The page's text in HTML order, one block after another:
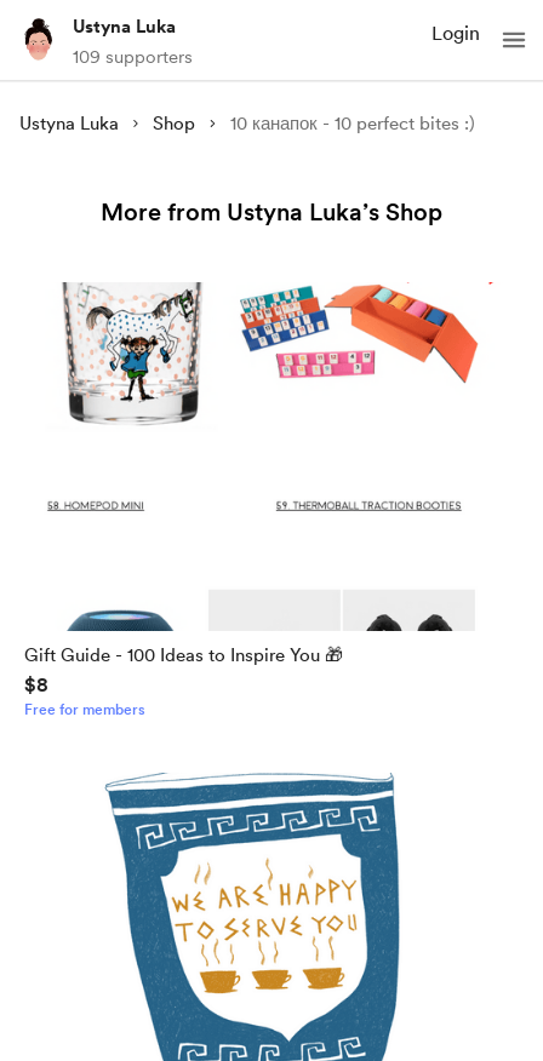
Ustyna Luka
109 supporters
Login
Ustyna Luka Shop 10 канапок - 10 perfect bites :)
More from Ustyna Luka’s Shop
Gift Guide - 100 Ideas to Inspire You 🎁
$8
Free for members